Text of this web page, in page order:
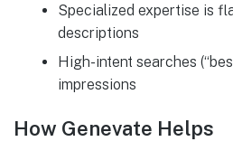
Specialized expertise is
descriptions
High-intent searches
impressions
How Genevate Helps